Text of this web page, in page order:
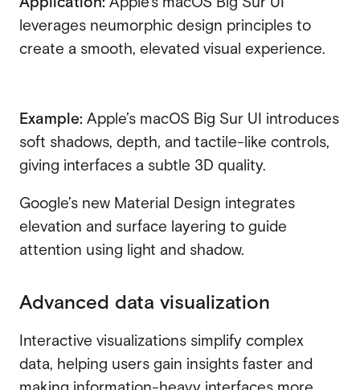
leverages neumorphic design principles to
create a smooth, elevated visual experience.
Example: Apple’s macOS Big Sur UI introduces
soft shadows, depth, and tactile-like controls,
giving interfaces a subtle 3D quality.
Google’s new Material Design integrates
elevation and surface layering to guide
attention using light and shadow.
Advanced data visualization
Interactive visualizations simplify complex
data, helping users gain insights faster and